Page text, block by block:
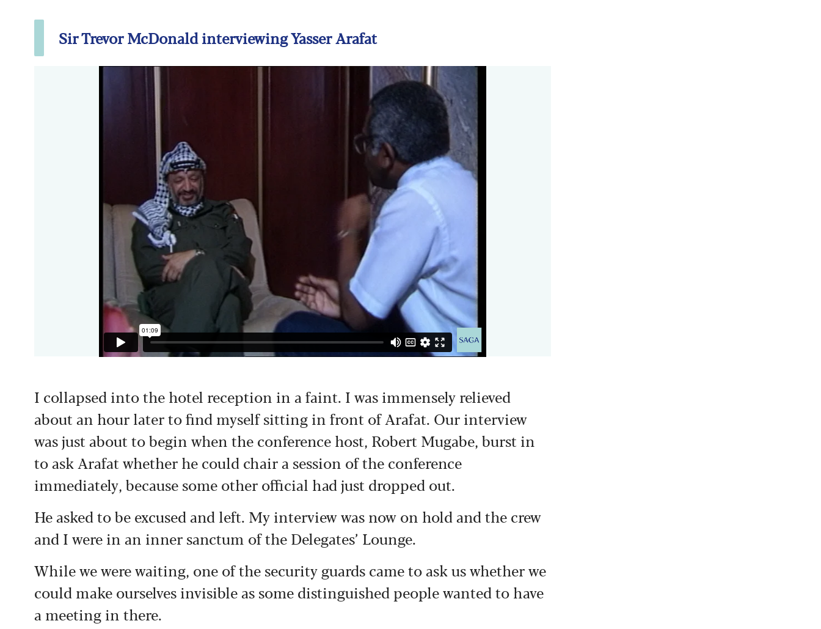
Sir Trevor McDonald interviewing Yasser Arafat
I collapsed into the hotel reception in a faint. I was immensely relieved
about an hour later to find myself sitting in front of Arafat. Our interview
was just about to begin when the conference host, Robert Mugabe, burst in
to ask Arafat whether he could chair a session of the conference
immediately, because some other official had just dropped out.
He asked to be excused and left. My interview was now on hold and the crew
and I were in an inner sanctum of the Delegates’ Lounge.
While we were waiting, one of the security guards came to ask us whether we
could make ourselves invisible as some distinguished people wanted to have
a meeting in there.